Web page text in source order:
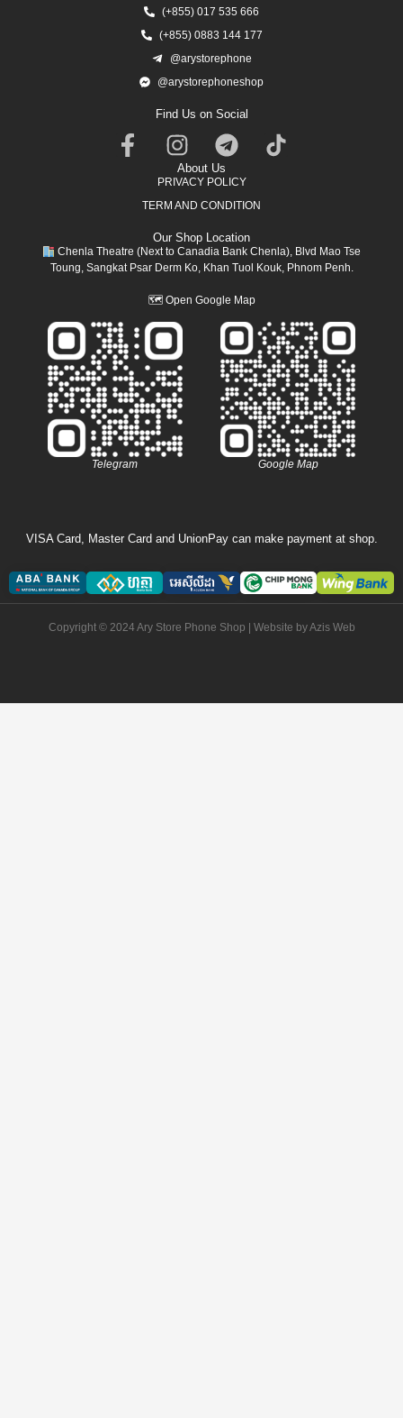
(+855) 017 535 666
(+855) 0883 144 177
@arystorephone
@arystorephoneshop
Find Us on Social
About Us
PRIVACY POLICY
TERM AND CONDITION
Our Shop Location
Chenla Theatre (Next to Canadia Bank Chenla), Blvd Mao Tse
Toung, Sangkat Psar Derm Ko, Khan Tuol Kouk, Phnom Penh.
🗺 Open Google Map
Telegram Google Map
VISA Card, Master Card and UnionPay can make payment at shop.
Copyright © 2024 Ary Store Phone Shop | Website byAzis Web